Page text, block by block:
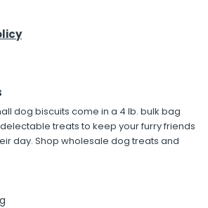
dog biscuits come in a 4 lb. bulk bag
treats to keep your furry friends
day. Shop wholesale dog treats and